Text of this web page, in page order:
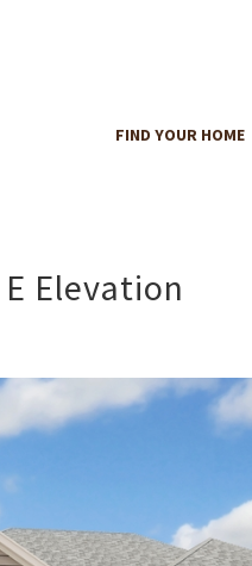
FIND YOUR HOME
Elevation